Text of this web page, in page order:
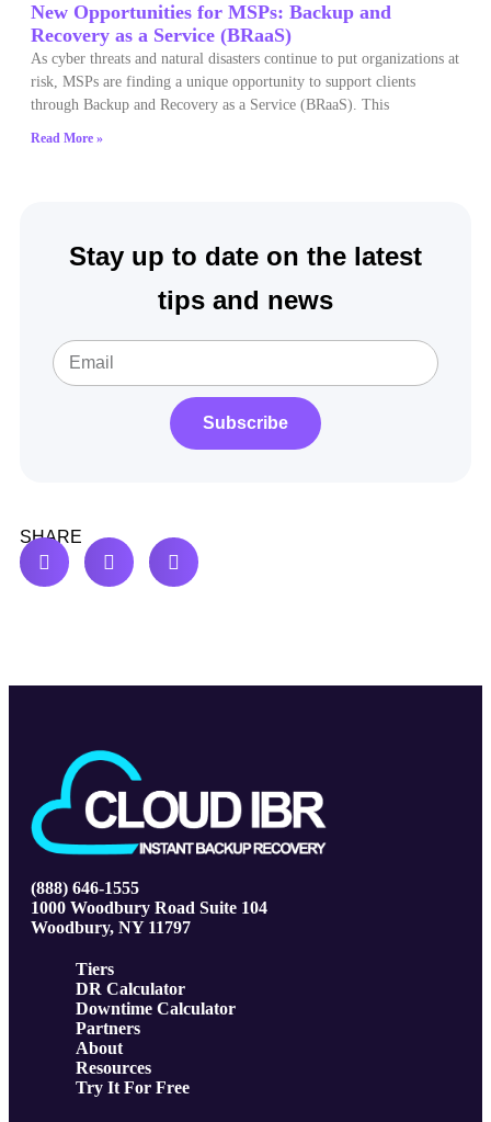
New Opportunities for MSPs: Backup and
Recovery as a Service (BRaaS)
As cyber threats and natural disasters continue to put organizations at
risk, MSPs are finding a unique opportunity to support clients
through Backup and Recovery as a Service (BRaaS). This
Read More »
Stay up to date on the latest
tips and news
Subscribe
SHARE
(888) 646-1555
1000 Woodbury Road Suite 104
Woodbury, NY 11797
Tiers
DR Calculator
Downtime Calculator
Partners
About
Resources
Try It For Free